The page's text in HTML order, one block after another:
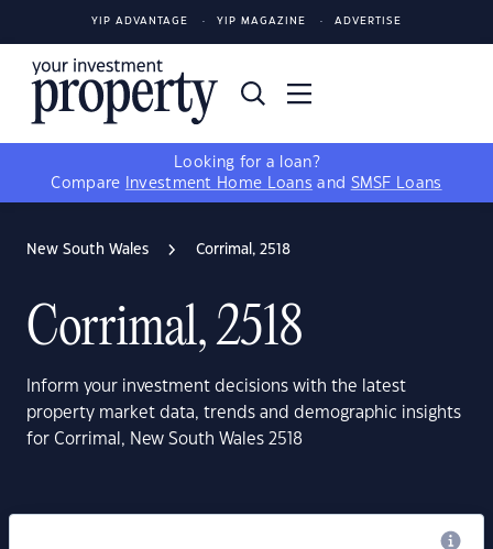
YIP ADVANTAGE YIP MAGAZINE ADVERTISE
Looking for a loan?
Compare
Investment Home Loans and SMSF Loans
New South Wales Corrimal, 2518
Corrimal, 2518
Inform your investment decisions with the latest
property market data, trends and demographic insights
for Corrimal, New South Wales 2518